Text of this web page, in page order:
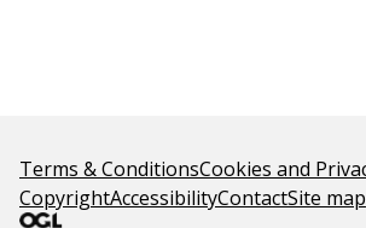
Terms & ConditionsCookies and
CopyrightAccessibilityContactSite map